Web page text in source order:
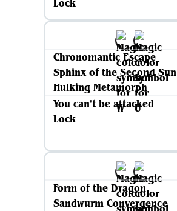
Lock
Chronomantic Escape
Sphinx of the Second Sun
Hulking Metamorph
You can't be attacked
Lock
Form of the Dragon
Sandwurm Convergence